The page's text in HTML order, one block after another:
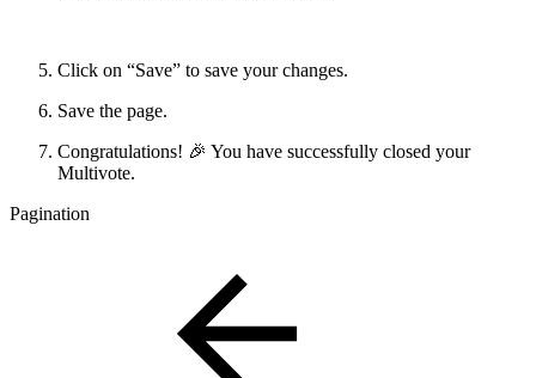
Click on “Save” to save your changes.
Save the page.
Congratulations! 🎉 You have successfully closed your
Multivote.
Pagination